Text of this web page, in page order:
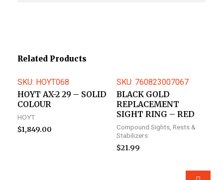
Related Products
SKU: HOYT068
HOYT AX-2 29 – SOLID
COLOUR
HOYT
$1,849.00
SKU: 760823007067
BLACK GOLD
REPLACEMENT
SIGHT RING – RED
Compound Sights, Rests &
Stabilizers
$21.99